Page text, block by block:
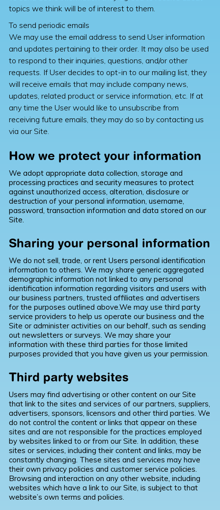
topics we think will be of interest to them.
To send periodic emails
We may use the email address to send User information
and updates pertaining to their order. It may also be used
to respond to their inquiries, questions, and/or other
requests. If User decides to opt-in to our mailing list, they
will receive emails that may include company news,
updates, related product or service information, etc. If at
any time the User would like to unsubscribe from
receiving future emails, they may do so by contacting us
via our Site.
How we protect your information
We adopt appropriate data collection, storage and
processing practices and security measures to protect
against unauthorized access, alteration, disclosure or
destruction of your personal information, username,
password, transaction information and data stored on our
Site.
Sharing your personal information
We do not sell, trade, or rent Users personal identification
information to others. We may share generic aggregated
demographic information not linked to any personal
identification information regarding visitors and users with
our business partners, trusted affiliates and advertisers
for the purposes outlined above.We may use third party
service providers to help us operate our business and the
Site or administer activities on our behalf, such as sending
out newsletters or surveys. We may share your
information with these third parties for those limited
purposes provided that you have given us your permission.
Third party websites
Users may find advertising or other content on our Site
that link to the sites and services of our partners, suppliers,
advertisers, sponsors, licensors and other third parties. We
do not control the content or links that appear on these
sites and are not responsible for the practices employed
by websites linked to or from our Site. In addition, these
sites or services, including their content and links, may be
constantly changing. These sites and services may have
their own privacy policies and customer service policies.
Browsing and interaction on any other website, including
websites which have a link to our Site, is subject to that
website’s own terms and policies.